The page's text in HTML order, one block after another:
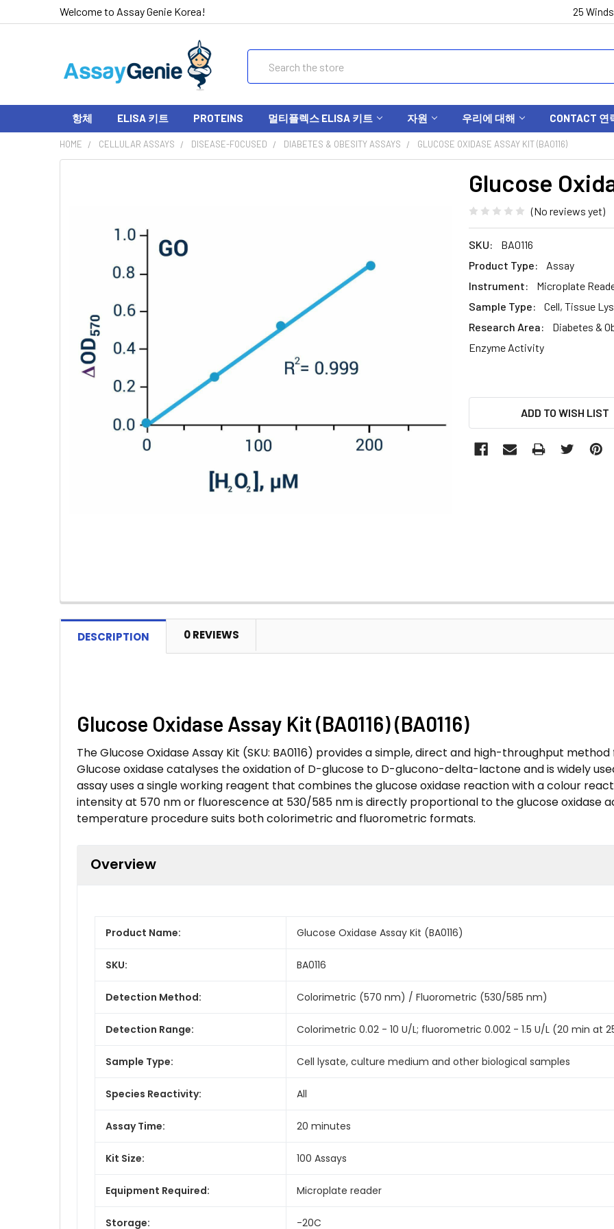
Welcome to Assay Genie Korea! 25
항체 ELISA 키트 PROTEINS 멀티플렉스 ELISA 키트 자원 우리에 대해 CONTACT 연
HOME CELLULAR ASSAYS DISEASE-FOCUSED DIABETES & OBESITY ASSAYS GLUCOSE OXIDASE ASSAY KIT (BA0116)
Glucose
(No reviews yet)
SKU:
BA0116
Product Type:
Assay
Instrument:
Microplate
Sample Type:
Cell, Tissue
Research Area:
Diabetes &
Enzyme Activity
ADD TO WISH LIST
DESCRIPTION 0 REVIEWS
Glucose Oxidase Assay Kit (BA0116) (BA0116)
The Glucose Oxidase Assay Kit (SKU: BA0116) provides a simple, direct and high-throughput
Glucose oxidase catalyses the oxidation of D-glucose to D-glucono-delta-lactone and is widely
assay uses a single working reagent that combines the glucose oxidase reaction with a colour
intensity at 570 nm or fluorescence at 530/585 nm is directly proportional to the glucose oxidase
temperature procedure suits both colorimetric and fluorometric formats.
Overview
Product Name: Glucose Oxidase Assay Kit (BA0116)
SKU: BA0116
Detection Method: Colorimetric (570 nm) / Fluorometric (530/585 nm)
Detection Range: Colorimetric 0.02 - 10 U/L; fluorometric 0.002 - 1.5 U/L (20 min at
Sample Type: Cell lysate, culture medium and other biological samples
Species Reactivity: All
Assay Time: 20 minutes
Kit Size: 100 Assays
Equipment Required: Microplate reader
Storage: -20C